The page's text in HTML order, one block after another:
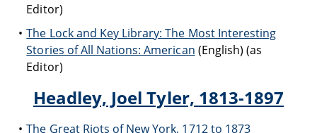
Editor)
The Lock and Key Library: The Most Interesting
Stories of All Nations: American (English) (as
Editor)
Headley, Joel Tyler, 1813-1897
The Great Riots of New York, 1712 to 1873